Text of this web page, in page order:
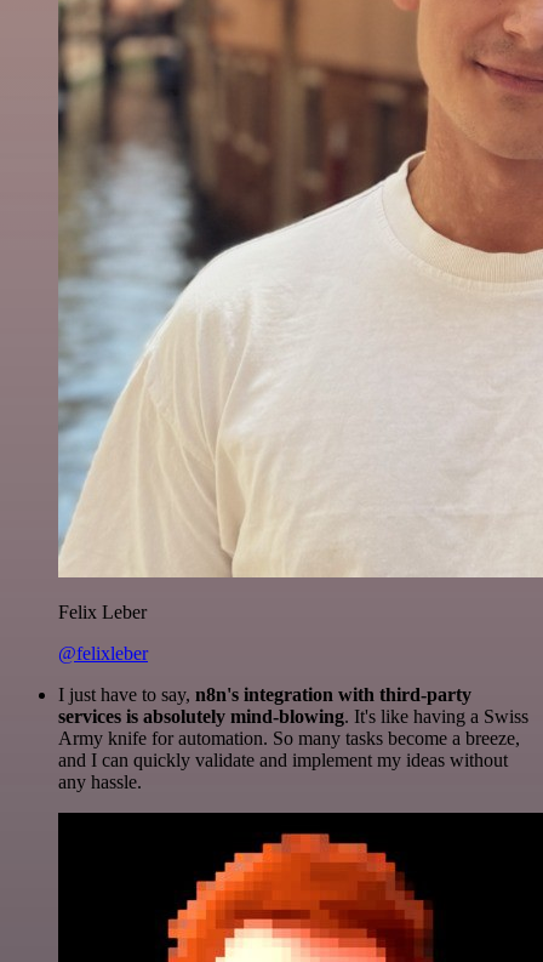
Felix Leber
@felixleber
I just have to say, n8n's integration with third-party
services is absolutely mind-blowing. It's like having a Swiss
Army knife for automation. So many tasks become a breeze,
and I can quickly validate and implement my ideas without
any hassle.